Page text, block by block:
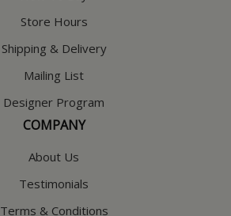
Store Hours
Shipping & Delivery
Mailing List
Designer Program
COMPANY
About Us
Testimonials
Terms & Conditions